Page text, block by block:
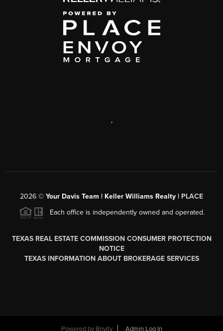
,
2026 © Your Davis Team | Keller Williams Realty | PLACE
Each office is independently owned and operated.
TEXAS REAL ESTATE COMMISSION CONSUMER PROTECTION
NOTICE
TEXAS INFORMATION ABOUT BROKERAGE SERVICES
Powered by Brivity Admin Log In